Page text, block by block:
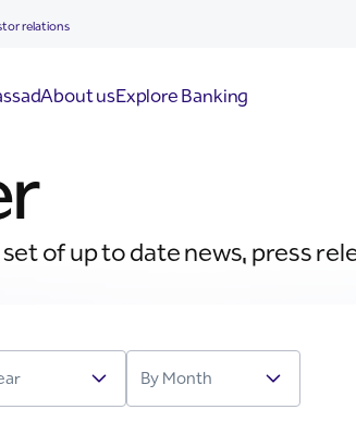
relations
About usExplore Banking
of up to date news, press